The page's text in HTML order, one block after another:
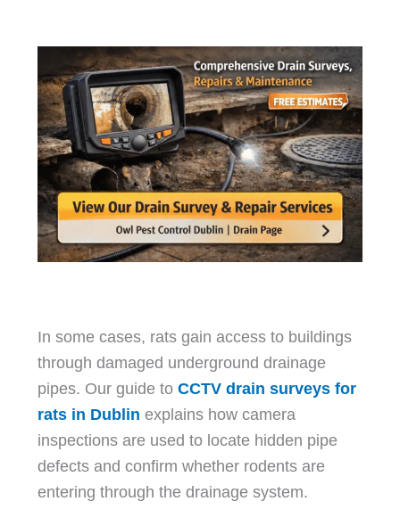
In some cases, rats gain access to buildings
through damaged underground drainage
pipes. Our guide toCCTV drain surveys for
rats in Dublin explains how camera
inspections are used to locate hidden pipe
defects and confirm whether rodents are
entering through the drainage system.